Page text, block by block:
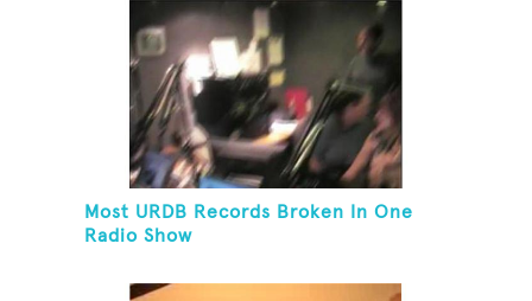
Most URDB Records Broken In One
Radio Show